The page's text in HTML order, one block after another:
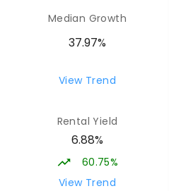
College - The
COMBINED
Median Growth
37.97%
View Trend
Rental Yield
6.88%
60.75%
View Trend